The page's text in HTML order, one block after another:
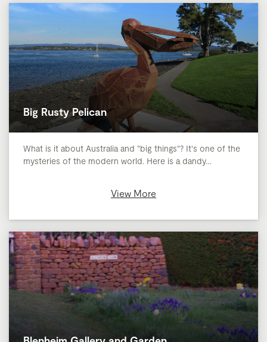
Big Rusty Pelican
What is it about Australia and "big things"? It's one of the
mysteries of the modern world. Here is a dandy…
View More